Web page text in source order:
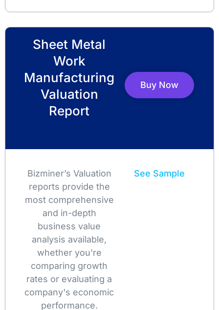
Sheet Metal
Work
Manufacturing
Valuation
Report
Buy Now
Bizminer’s Valuation
reports provide the
most comprehensive
and in-depth
business value
analysis available,
whether you're
comparing growth
rates or evaluating a
company's economic
performance.
See Sample